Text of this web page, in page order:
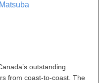
outstanding
from coast-to-coast. The